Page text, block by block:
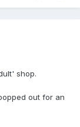
shop.
out for an